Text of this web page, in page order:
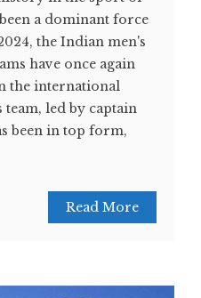
a dominant force
the Indian men's
have once again
the international
team, led by captain
been in top form,
Read More